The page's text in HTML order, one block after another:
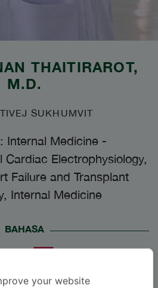
THAITIRAROT,
M.D.
SUKHUMVIT
Internal Medicine -
Cardiac Electrophysiology,
Failure and Transplant
Internal Medicine
BAHASA
THAI
your website